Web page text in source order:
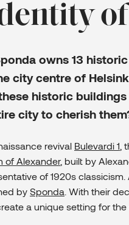
owns 13
city centre of
historic buildings
city to cherish
revival Bulevardi 1 ,
of Alexander, built by
of 1920s classicism.
by Sponda . With their
a unique setting for